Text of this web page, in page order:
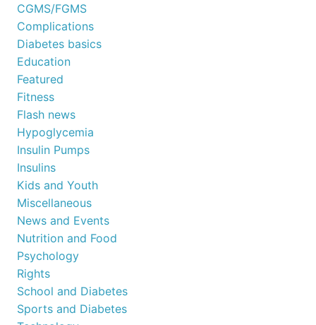
CGMS/FGMS
Complications
Diabetes basics
Education
Featured
Fitness
Flash news
Hypoglycemia
Insulin Pumps
Insulins
Kids and Youth
Miscellaneous
News and Events
Nutrition and Food
Psychology
Rights
School and Diabetes
Sports and Diabetes